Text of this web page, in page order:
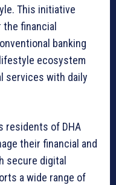
This initiative
financial
banking
ecosystem
services with daily
residents of DHA
their financial and
secure digital
a wide range of